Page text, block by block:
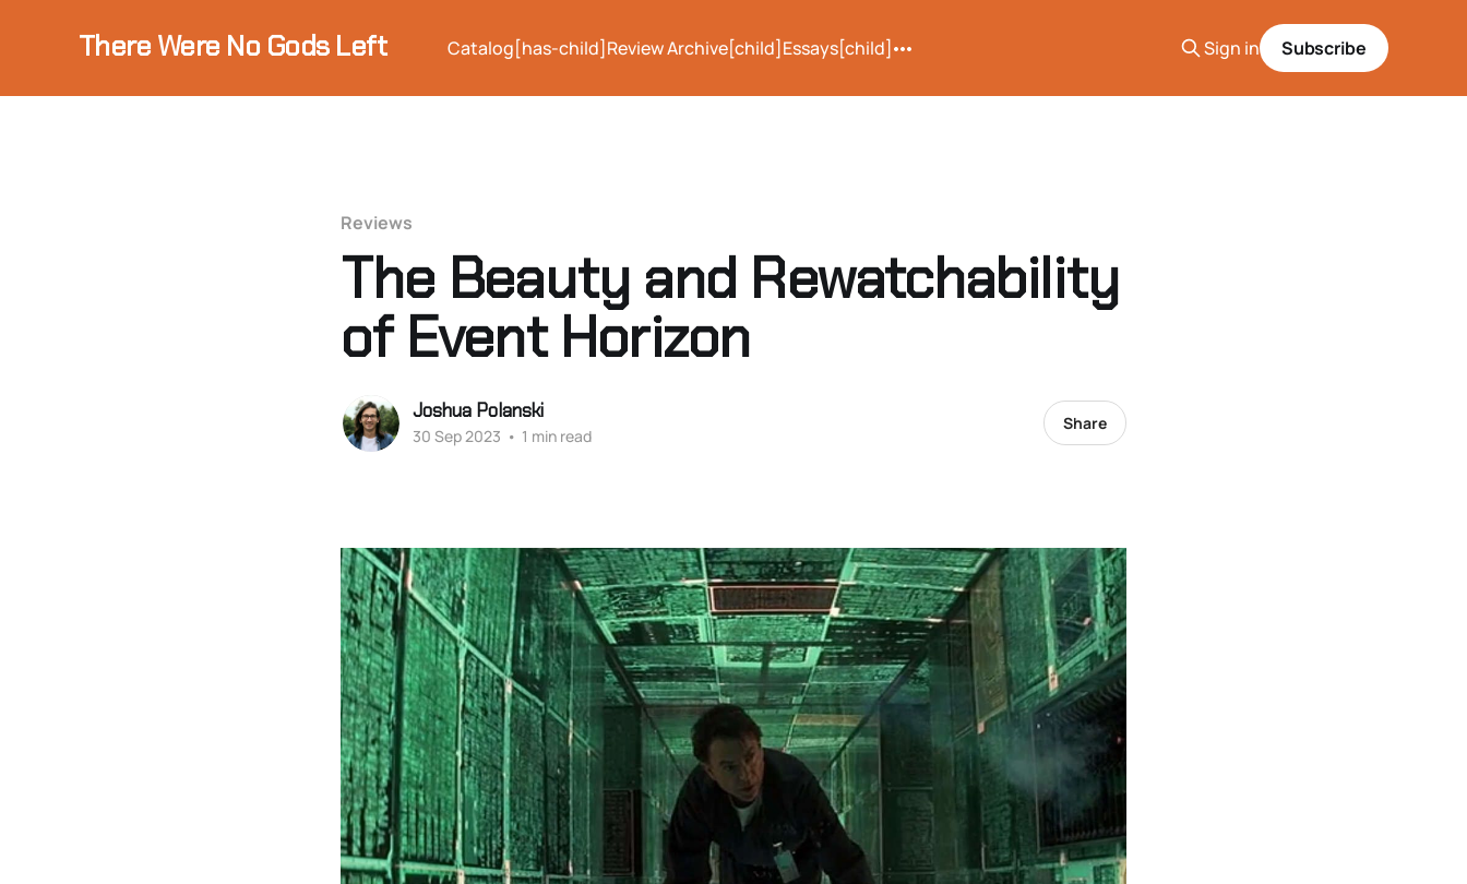
There Were No Gods Left Catalog[has-child] Review Archive[child] Essays[child] Sign in Subscribe
Reviews
The Beauty and Rewatchability
of Event Horizon
Joshua Polanski
30 Sep 2023 • 1 min read
Share